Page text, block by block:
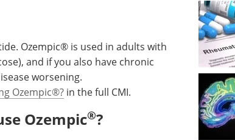
Ozempic® is used in adults with
and if you also have chronic
worsening.
Ozempic®? in the full CMI.
Ozempic®?